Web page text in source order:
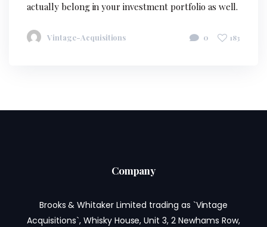
actually belong in your investment portfolio as well.
Vintage-Acquisitions 0 183
Company
Brooks & Whitaker Limited trading as `Vintage
Acquisitions`, Whisky House, Unit 3, 2 Newhams Row,